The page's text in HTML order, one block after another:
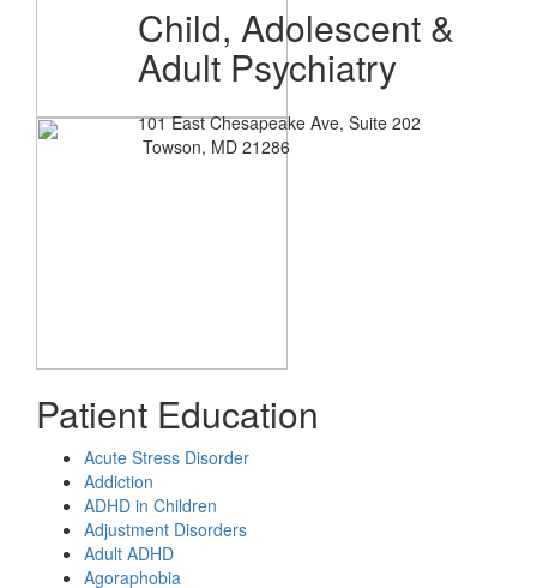
Child, Adolescent &
Adult Psychiatry
101 East Chesapeake Ave, Suite 202
Towson, MD 21286
Patient Education
Acute Stress Disorder
Addiction
ADHD in Children
Adjustment Disorders
Adult ADHD
Agoraphobia